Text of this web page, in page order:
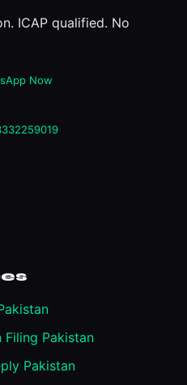
ICAP qualified. No
Now
Filing Pakistan
Pakistan